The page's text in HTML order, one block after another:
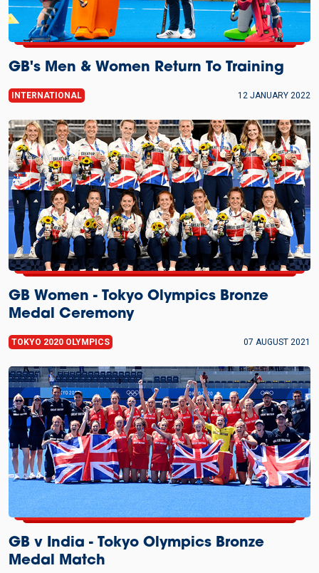
GB's Men & Women Return To Training
INTERNATIONAL 12 JANUARY 2022
GB Women - Tokyo Olympics Bronze
Medal Ceremony
TOKYO 2020 OLYMPICS 07 AUGUST 2021
GB v India - Tokyo Olympics Bronze
Medal Match